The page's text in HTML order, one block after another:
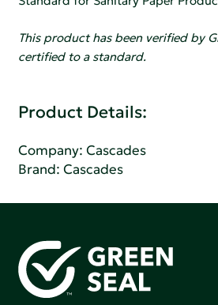
This product has been verified by
certified to a standard.
Product Details:
Company:Cascades
Brand: Cascades